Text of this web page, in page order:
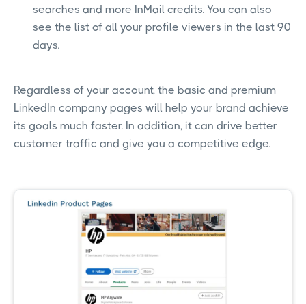
searches and more InMail credits. You can also
see the list of all your profile viewers in the last 90
days.
Regardless of your account, the basic and premium
LinkedIn company pages will help your brand achieve
its goals much faster. In addition, it can drive better
customer traffic and give you a competitive edge.